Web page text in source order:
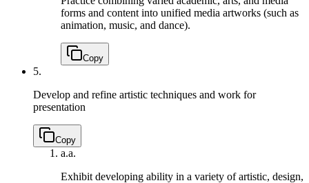
forms and content into unified media artworks (such as
animation, music, and dance).
Copy
5.
Develop and refine artistic techniques and work for
presentation
Copy
a.a.
Exhibit developing ability in a variety of artistic, design,